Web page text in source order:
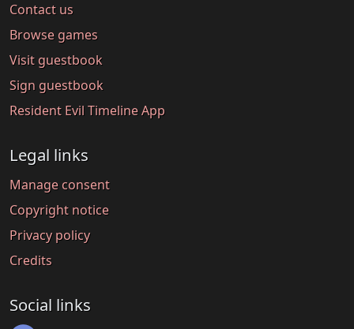
Contact us
Browse games
Visit guestbook
Sign guestbook
Resident Evil Timeline App
Legal links
Manage consent
Copyright notice
Privacy policy
Credits
Social links